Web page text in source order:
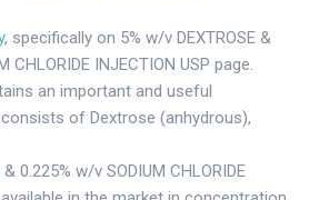
, specifically on 5% w/v DEXTROSE &
CHLORIDE INJECTION USP page.
an important and useful
of Dextrose (anhydrous),
0.225% w/v SODIUM CHLORIDE